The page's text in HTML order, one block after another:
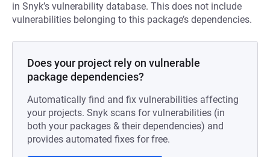
in Snyk’s vulnerability database. This does not include
vulnerabilities belonging to this package’s dependencies.
Does your project rely on vulnerable
package dependencies?
Automatically find and fix vulnerabilities affecting
your projects. Snyk scans for vulnerabilities (in
both your packages & their dependencies) and
provides automated fixes for free.